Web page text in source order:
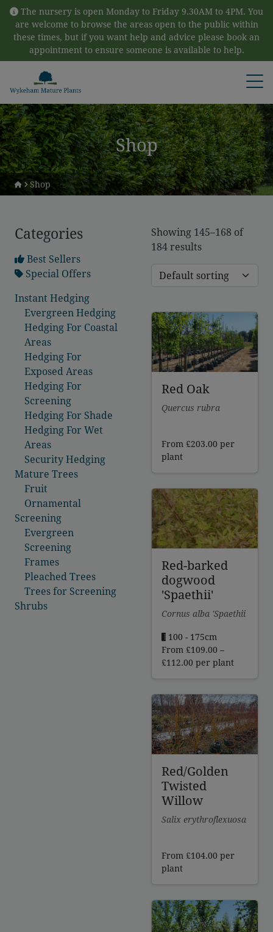
Skip to content
The nursery is open Monday to Friday 9.30AM to 4PM. You
are welcome to browse the areas open to the public within
these times, but if you want help and advice please book an
appointment to ensure someone is available to help.
Shop
Shop
Categories
Best Sellers
Special Offers
Instant Hedging
Evergreen Hedging
Hedging For Coastal
Areas
Hedging For
Exposed Areas
Hedging For
Screening
Hedging For Shade
Hedging For Wet
Areas
Security Hedging
Mature Trees
Fruit
Ornamental
Screening
Evergreen
Screening
Frames
Pleached Trees
Trees for Screening
Shrubs
Showing 145–168 of
184 results
Red Oak
Quercus rubra
From £203.00 per
plant
Red-barked
dogwood
'Spaethii'
Cornus alba 'Spaethii
100 - 175cm
From £109.00 –
£112.00 Price
through
£112.00
per plant
Red/Golden
Twisted
Willow
Salix erythroflexuosa
From £104.00 per
plant